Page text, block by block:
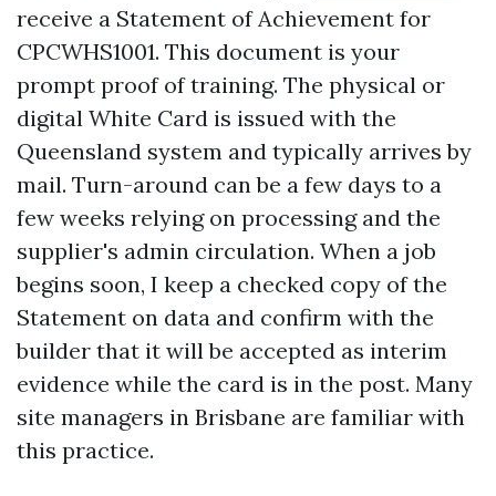
receive a Statement of Achievement for
CPCWHS1001. This document is your
prompt proof of training. The physical or
digital White Card is issued with the
Queensland system and typically arrives by
mail. Turn-around can be a few days to a
few weeks relying on processing and the
supplier's admin circulation. When a job
begins soon, I keep a checked copy of the
Statement on data and confirm with the
builder that it will be accepted as interim
evidence while the card is in the post. Many
site managers in Brisbane are familiar with
this practice.